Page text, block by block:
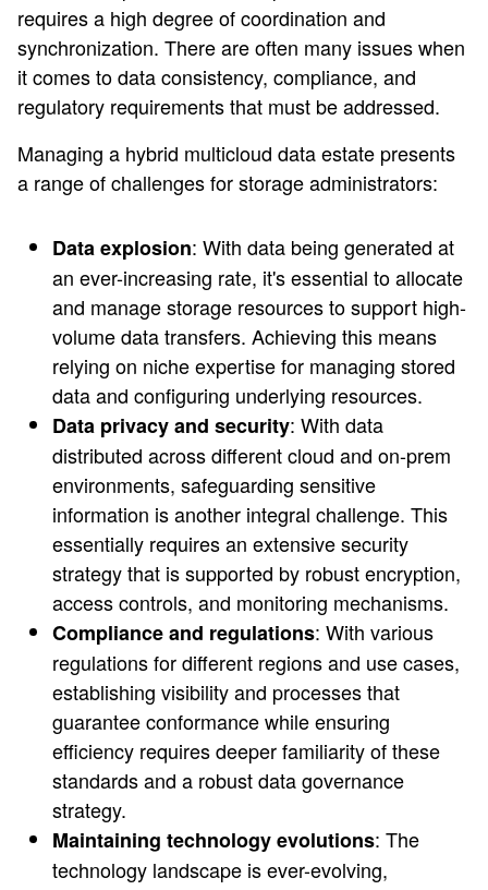
requires a high degree of coordination and
synchronization. There are often many issues when
it comes to data consistency, compliance, and
regulatory requirements that must be addressed.
Managing a hybrid multicloud data estate presents
a range of challenges for storage administrators:
Data explosion: With data being generated at
an ever-increasing rate, it's essential to allocate
and manage storage resources to support high-
volume data transfers. Achieving this means
relying on niche expertise for managing stored
data and configuring underlying resources.
Data privacy and security: With data
distributed across different cloud and on-prem
environments, safeguarding sensitive
information is another integral challenge. This
essentially requires an extensive security
strategy that is supported by robust encryption,
access controls, and monitoring mechanisms.
Compliance and regulations: With various
regulations for different regions and use cases,
establishing visibility and processes that
guarantee conformance while ensuring
efficiency requires deeper familiarity of these
standards and a robust data governance
strategy.
Maintaining technology evolutions: The
technology landscape is ever-evolving,